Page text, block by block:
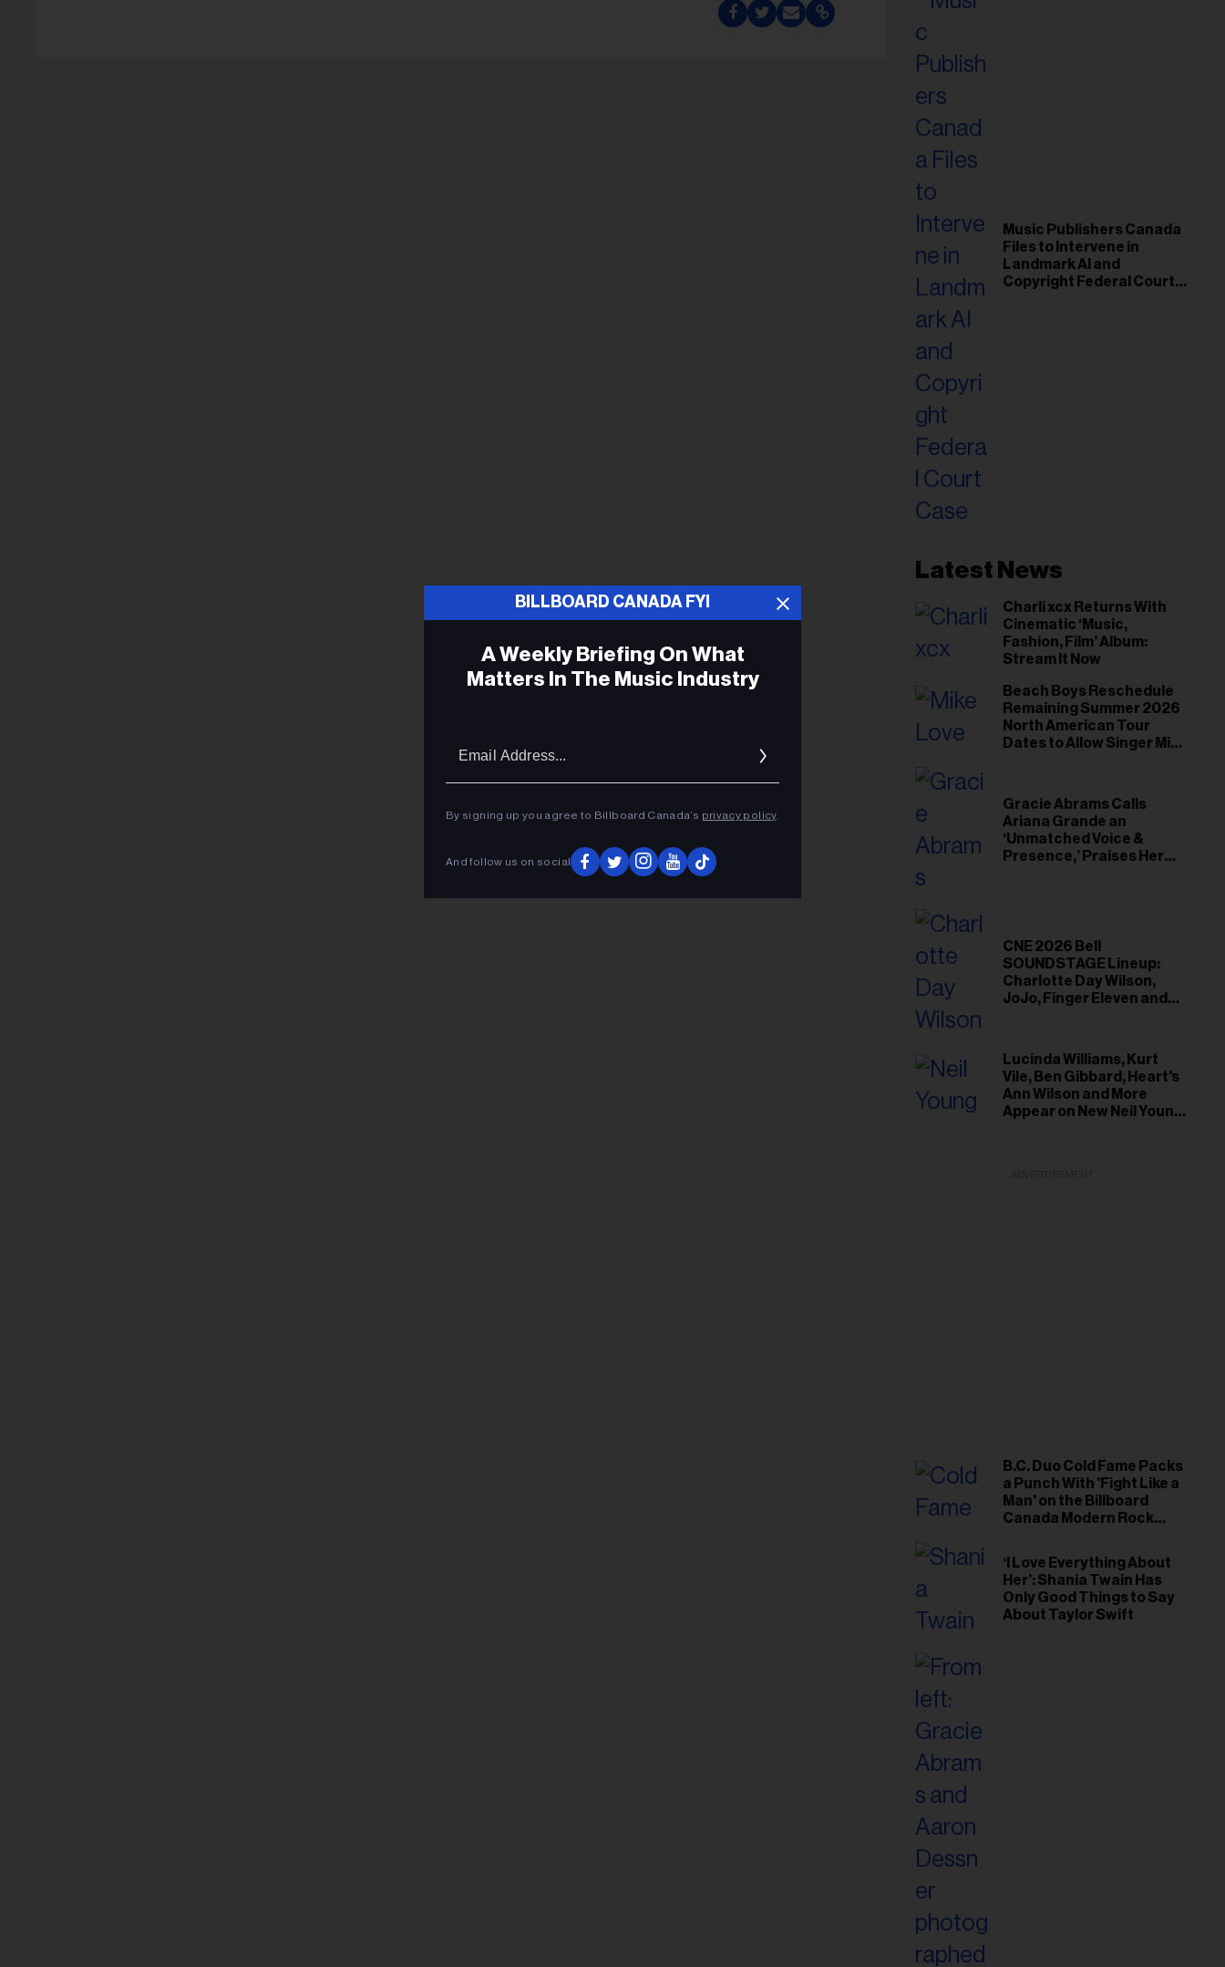
Music Publishers Canada
Files to Intervene in
Landmark AI and
Copyright Federal Court
Latest News
Charli xcx Returns With
Cinematic ‘Music,
Fashion, Film’ Album:
Stream It Now
Beach Boys Reschedule
Remaining Summer 2026
North American Tour
Dates to Allow Singer Mike
Gracie Abrams Calls
Ariana Grande an
‘Unmatched Voice &
Presence,’ Praises Her
CNE 2026 Bell
SOUNDSTAGE Lineup:
Charlotte Day Wilson,
JoJo, Finger Eleven and
Lucinda Williams, Kurt
Vile, Ben Gibbard, Heart's
Ann Wilson and More
Appear on New Neil Young
BILLBOARD CANADA FYI
A Weekly Briefing On What
Matters In The Music Industry
By signing up you agree to Billboard Canada’s privacy policy.
And follow us on social
B.C. Duo Cold Fame Packs
a Punch With 'Fight Like a
Man' on the Billboard
Canada Modern Rock
‘I Love Everything About
Her’: Shania Twain Has
Only Good Things to Say
About Taylor Swift